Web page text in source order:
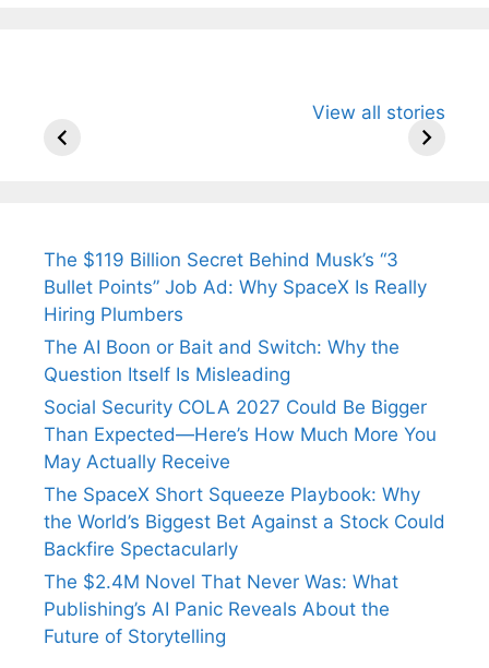
View all stories
Arjun
Wife Himani
Ancient
The $119 Billion Secret Behind Musk’s “3
Bullet Points” Job Ad: Why SpaceX Is Really
Hiring Plumbers
The AI Boon or Bait and Switch: Why the
Question Itself Is Misleading
Social Security COLA 2027 Could Be Bigger
Than Expected—Here’s How Much More You
May Actually Receive
The SpaceX Short Squeeze Playbook: Why
the World’s Biggest Bet Against a Stock Could
Backfire Spectacularly
The $2.4M Novel That Never Was: What
Publishing’s AI Panic Reveals About the
Future of Storytelling